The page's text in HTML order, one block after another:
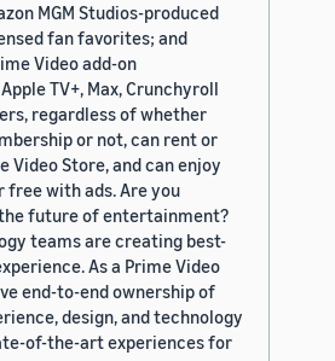
MGM Studios-produced
fan favorites; and
Video add-on
TV+, Max, Crunchyroll
regardless of whether
or not, can rent or
Video Store, and can enjoy
with ads. Are you
future of entertainment?
teams are creating best-
As a Prime Video
end-to-end ownership of
design, and technology
of-the-art experiences for